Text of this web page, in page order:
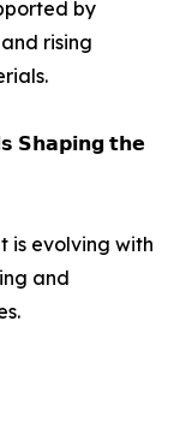
by
rising
𝗦𝗵𝗮𝗽𝗶𝗻𝗴 𝘁𝗵𝗲
is evolving with
and